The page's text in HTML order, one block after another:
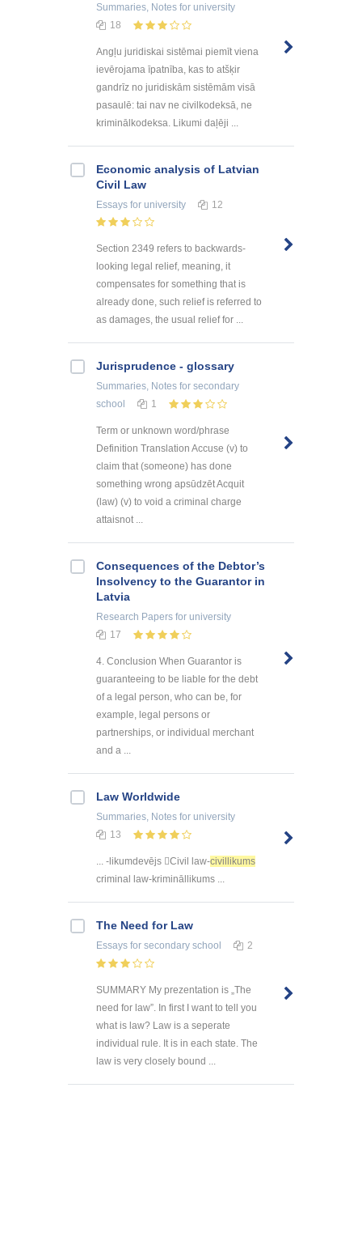
Summaries, Notes for university
18
Angļu juridiskai sistēmai piemīt viena
ievērojama īpatnība, kas to atšķir
gandrīz no juridiskām sistēmām visā
pasaulē: tai nav ne civilkodeksā, ne
kriminālkodeksa. Likumi daļēji ...
Economic analysis of Latvian
Civil Law
Essays for university 12
Section 2349 refers to backwards-
looking legal relief, meaning, it
compensates for something that is
already done, such relief is referred to
as damages, the usual relief for ...
Jurisprudence - glossary
Summaries, Notes for secondary
school
1
Term or unknown word/phrase
Definition Translation Accuse (v) to
claim that (someone) has done
something wrong apsūdzēt Acquit
(law) (v) to void a criminal charge
attaisnot ...
Consequences of the Debtor’s
Insolvency to the Guarantor in
Latvia
Research Papers for university
17
4. Conclusion When Guarantor is
guaranteeing to be liable for the debt
of a legal person, who can be, for
example, legal persons or
partnerships, or individual merchant
and a ...
Law Worldwide
Summaries, Notes for university
13
... -likumdevējs Civil law-civillikums
criminal law-krimināllikums ...
The Need for Law
Essays for secondary school 2
SUMMARY My prezentation is „The
need for law”. In first I want to tell you
what is law? Law is a seperate
individual rule. It is in each state. The
law is very closely bound ...